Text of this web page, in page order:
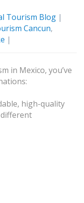
Tourism Blog |
Cancun,
|
in Mexico, you’ve
high-quality